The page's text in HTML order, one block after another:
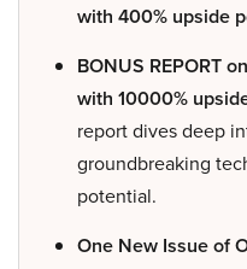
with 400% upside
BONUS REPORT
with 10000%
report dives deep
groundbreaking
potential.
One New Issue of